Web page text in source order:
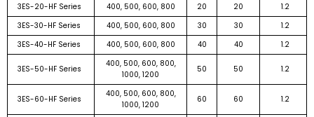
3ES-20-HF Series
400, 500, 600, 800 20 20
1.2
3ES-30-HF Series
400, 500, 600, 800 30 30
1.2
3ES-40-HF Series
400, 500, 600, 800 40 40 1.2
3ES-50-HF Series
400, 500, 600, 800,
1000, 1200
50 50 1.2
3ES-60-HF Series
400, 500, 600, 800,
1000, 1200
60 60 1.2